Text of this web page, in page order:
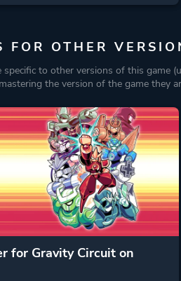
FOR OTHER
specific to other versions of this game
the version of the game they
for Gravity Circuit on